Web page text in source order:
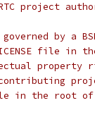
project
by a
file in
property
in the root